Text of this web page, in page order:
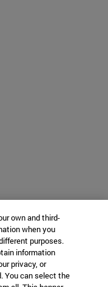
own and third-
when you
purposes.
information
privacy, or
You can select the